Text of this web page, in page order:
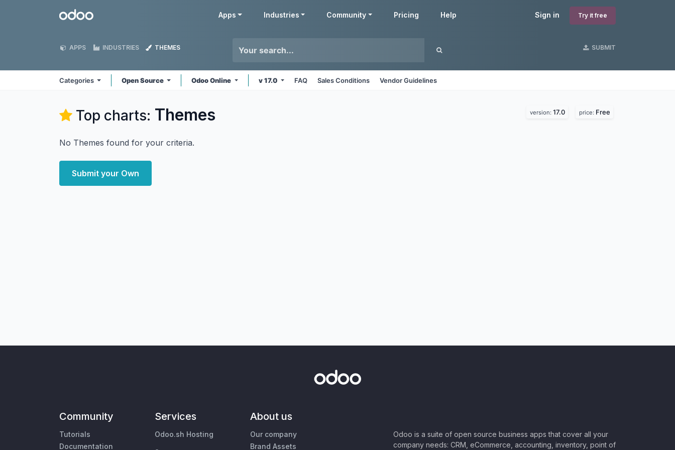
Odoo Sign in Try it free
Apps Industries Community Pricing Help
APPS INDUSTRIES THEMES SUBMIT
Categories Open Source Odoo Online v 17.0 FAQ Sales Conditions Vendor Guidelines
Top charts: Themes version: 17.0 price: Free
No Themes found for your criteria.
Submit your Own
Community
Tutorials
Documentation
Services
Odoo.sh Hosting
About us
Our company
Brand Assets
Odoo is a suite of open source business apps that cover all your
company needs: CRM, eCommerce, accounting, inventory, point of